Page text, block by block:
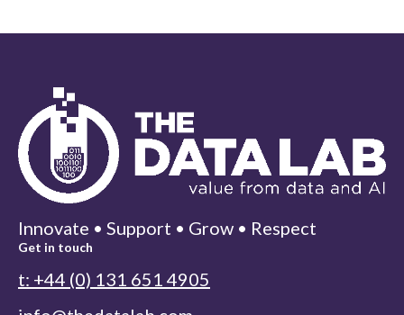
Innovate • Support • Grow • Respect
Get in touch
t: +44 (0) 131 651 4905